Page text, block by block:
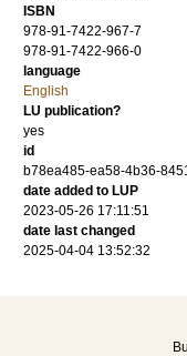
ISBN
978-91-7422-967-7
978-91-7422-966-0
language
English
LU publication?
yes
id
b78ea485-ea58-4b36-
date added to LUP
2023-05-26 17:11:51
date last changed
2025-04-04 13:52:32